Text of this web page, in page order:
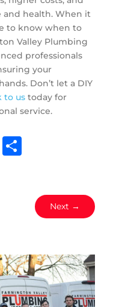
and health. When it
to know when to
Valley Plumbing
professionals
your
Don’t let a DIY
to ustoday for
service.
Share
Next →